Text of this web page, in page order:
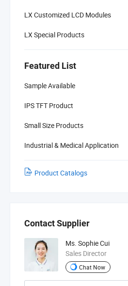
LX Customized LCD Modules
LX Special Products
Featured List
Sample Available
IPS TFT Product
Small Size Products
Industrial & Medical Application
Product Catalogs
Contact Supplier
Ms. Sophie Cui
Sales Director
Chat Now